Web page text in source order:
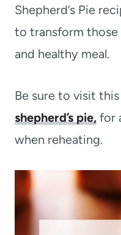
Shepherd’s Pie
to transform
and healthy meal.
Be sure to visit
shepherd’s pie, for
when reheating.